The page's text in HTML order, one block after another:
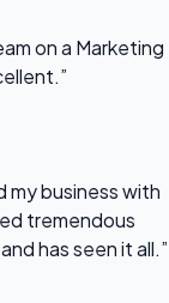
on a Marketing
my business with
tremendous
has seen it all.”